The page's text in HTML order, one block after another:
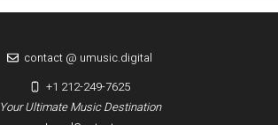
Your Ultimate Music Destination
contact @ umusic.digital
+1 212-249-7625